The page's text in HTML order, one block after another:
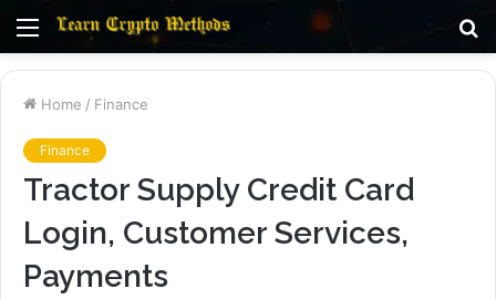
Menu
Home / Finance
Finance
Tractor Supply Credit Card
Login, Customer Services,
Payments